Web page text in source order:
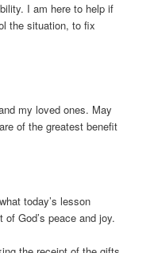
I am here to help if
the situation, to fix
my loved ones. May
of the greatest benefit
today’s lesson
God’s peace and joy.